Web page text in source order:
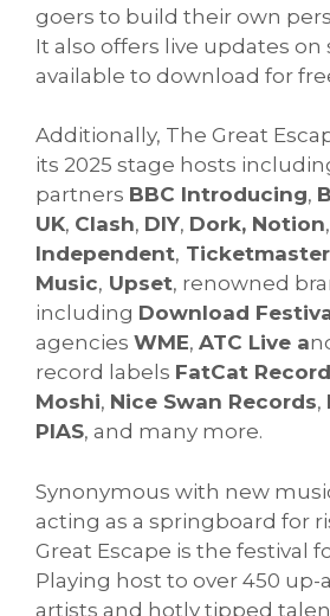
goers to build their own
It also offers live updates on
available to download for
Additionally, The Great
its 2025 stage hosts
partners BBC Introducing,
UK, Clash, DIY, Dork, Notion,
Independent,
Music, Upset, renowned
including Download
agencies WME, ATC Live a
record labels FatCat
Moshi, Nice Swan Records,
PIAS, and many more.
Synonymous with new
acting as a springboard for
Great Escape is the festival
Playing host to over 450
artists and hotly tipped